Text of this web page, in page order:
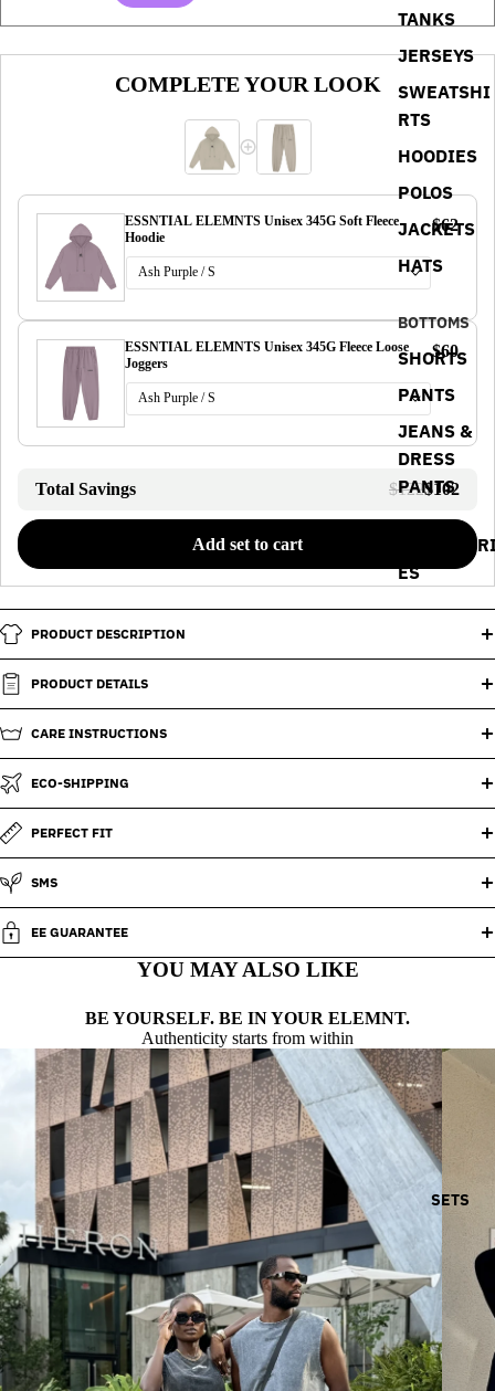
TANKS
JERSEYS
SWEATSHI
RTS
HOODIES
POLOS
JACKETS
HATS
BOTTOMS
SHORTS
PANTS
JEANS &
DRESS
PANTS
ES
SETS
COMPLETE YOUR LOOK
ESSNTIAL ELEMNTS Unisex 345G Soft Fleece
Hoodie
$62
ESSNTIAL ELEMNTS Unisex 345G Fleece Loose
Joggers
$60
Total Savings $122$102
Add set to cart
PRODUCT DESCRIPTION
PRODUCT DETAILS
CARE INSTRUCTIONS
ECO-SHIPPING
PERFECT FIT
SMS
EE GUARANTEE
YOU MAY ALSO LIKE
BE YOURSELF. BE IN YOUR ELEMNT.
Authenticity starts from within